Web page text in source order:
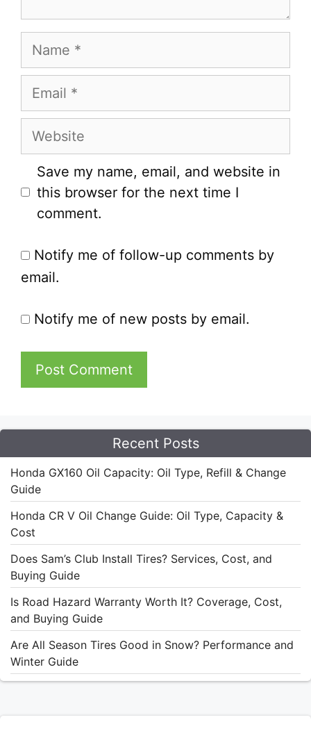
Name
Email
Website
Save my name, email, and website in
this browser for the next time I
comment.
Notify me of follow-up comments by
email.
Notify me of new posts by email.
Recent Posts
Honda GX160 Oil Capacity: Oil Type, Refill & Change
Guide
Honda CR V Oil Change Guide: Oil Type, Capacity &
Cost
Does Sam’s Club Install Tires? Services, Cost, and
Buying Guide
Is Road Hazard Warranty Worth It? Coverage, Cost,
and Buying Guide
Are All Season Tires Good in Snow? Performance and
Winter Guide